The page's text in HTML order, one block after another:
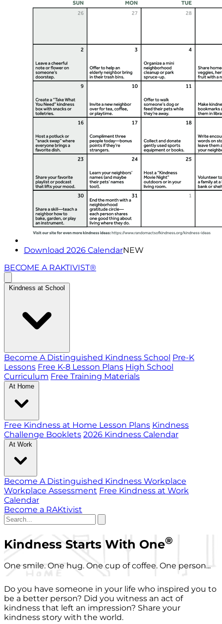
Download 2026 CalendarNEW
BECOME A RAKTIVIST®
Kindness at School
Become A Distinguished Kindness School Pre-K
Lessons Free K-8 Lesson Plans High School
Curriculum Free Training Materials
At Home
Free Kindness at Home Lesson Plans Kindness
Challenge Booklets 2026 Kindness Calendar
At Work
Become A Distinguished Kindness Workplace
Workplace Assessment Free Kindness at Work
Calendar
Become a RAKtivist
Kindness Starts With One®
One smile. One hug. One cup of coffee. One person...
Do you have someone in your life who inspired you to
be a better person? Did you witness an act of
kindness that left an impression? Share your
kindness story with the world.